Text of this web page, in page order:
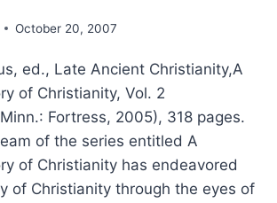
October 20, 2007
ed., Late Ancient Christianity,A
of Christianity, Vol. 2
Fortress, 2005), 318 pages.
of the series entitled A
of Christianity has endeavored
of Christianity through the eyes of